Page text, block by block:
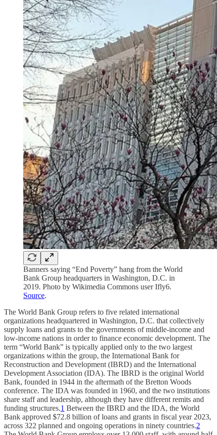
Banners saying “End Poverty” hang from the World
Bank Group headquarters in Washington, D.C. in
2019. Photo by Wikimedia Commons user Ifly6.
Source.
The World Bank Group refers to five related international
organizations headquartered in Washington, D.C. that collectively
supply loans and grants to the governments of middle-income and
low-income nations in order to finance economic development. The
term “World Bank” is typically applied only to the two largest
organizations within the group, the International Bank for
Reconstruction and Development (IBRD) and the International
Development Association (IDA). The IBRD is the original World
Bank, founded in 1944 in the aftermath of the Bretton Woods
conference. The IDA was founded in 1960, and the two institutions
share staff and leadership, although they have different remits and
funding structures.1 Between the IBRD and the IDA, the World
Bank approved $72.8 billion of loans and grants in fiscal year 2023,
across 322 planned and ongoing operations in ninety countries.2